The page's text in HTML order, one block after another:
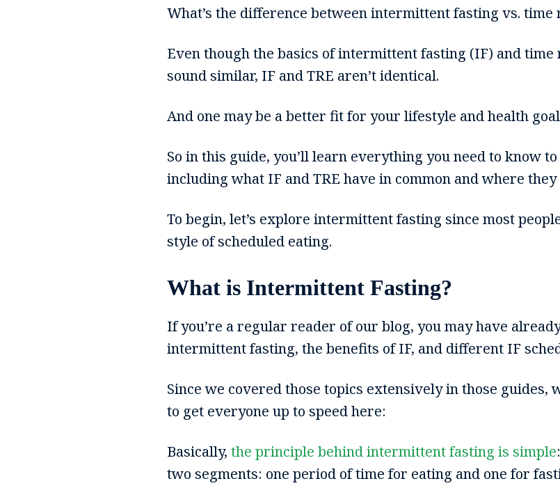
What’s the difference between intermittent fasting vs.
Even though the basics of intermittent fasting (IF) and
sound similar, IF and TRE aren’t identical.
And one may be a better fit for your lifestyle and health
So in this guide, you’ll learn everything you need to know
including what IF and TRE have in common and where
To begin, let’s explore intermittent fasting since most
style of scheduled eating.
What is Intermittent Fasting?
If you’re a regular reader of our blog, you may have
intermittent fasting, the benefits of IF, and different IF
Since we covered those topics extensively in those
to get everyone up to speed here:
Basically, the principle behind intermittent fasting is simple
two segments: one period of time for eating and one for